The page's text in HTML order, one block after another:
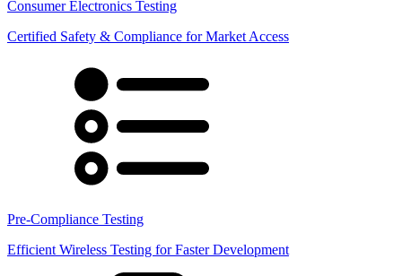
Consumer Electronics Testing
Certified Safety & Compliance for Market Access
Pre-Compliance Testing
Efficient Wireless Testing for Faster Development